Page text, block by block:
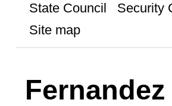
State Council
Security
Site map